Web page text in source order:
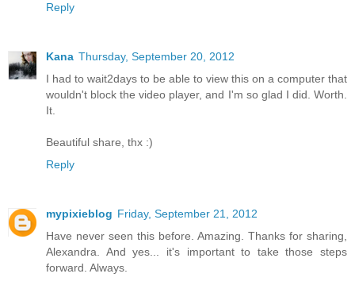
Reply
Kana Thursday, September 20, 2012
I had to wait2days to be able to view this on a computer that
wouldn't block the video player, and I'm so glad I did. Worth.
It.
Beautiful share, thx :)
Reply
mypixieblog Friday, September 21, 2012
Have never seen this before. Amazing. Thanks for sharing,
Alexandra. And yes... it's important to take those steps
forward. Always.